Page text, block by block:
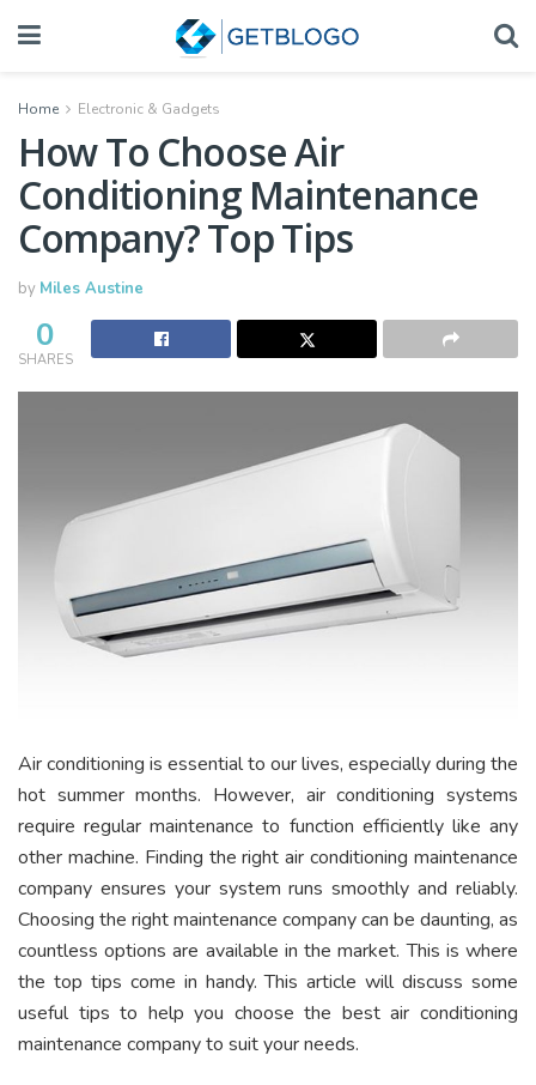
Home Electronic & Gadgets
How To Choose Air
Conditioning Maintenance
Company? Top Tips
by Miles Austine
0
SHARES
Air conditioning is essential to our lives, especially during the
hot summer months. However, air conditioning systems
require regular maintenance to function efficiently like any
other machine. Finding the right air conditioning maintenance
company ensures your system runs smoothly and reliably.
Choosing the right maintenance company can be daunting, as
countless options are available in the market. This is where
the top tips come in handy. This article will discuss some
useful tips to help you choose the best air conditioning
maintenance company to suit your needs.